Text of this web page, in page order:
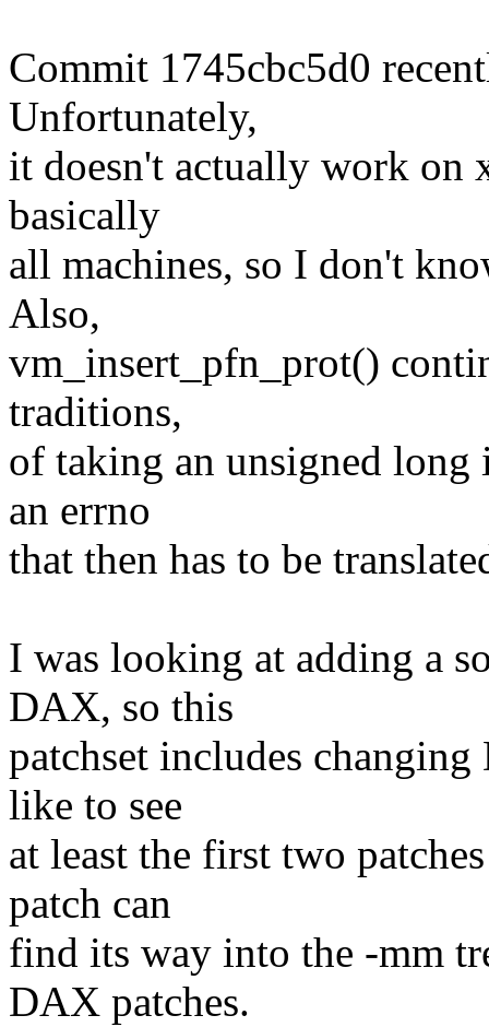
Commit 1745cbc5d0
Unfortunately,
it doesn't actually work on
basically
all machines, so I don't
Also,
vm_insert_pfn_prot()
traditions,
of taking an unsigned long
an errno
that then has to be
I was looking at adding a
DAX, so this
patchset includes
like to see
at least the first two
patch can
find its way into the -mm
DAX patches.